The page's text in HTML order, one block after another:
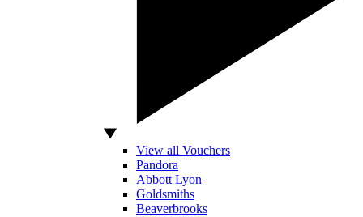
View all Vouchers
Pandora
Abbott Lyon
Goldsmiths
Beaverbrooks